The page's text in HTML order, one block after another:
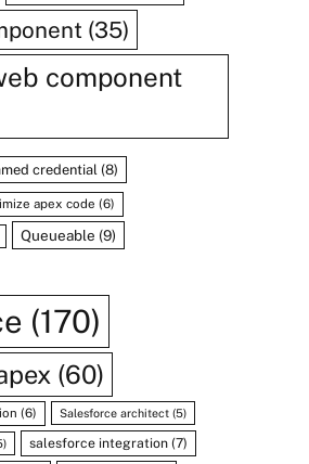
(35)
component
credential (8)
apex code (6)
Queueable (9)
(170)
(60)
(6) Salesforce architect (5)
salesforce integration (7)